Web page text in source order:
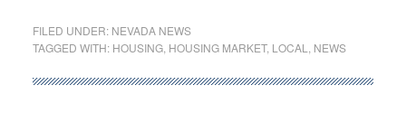
the
Vegas
FILED UNDER: NEVADA NEWS
TAGGED WITH: HOUSING, HOUSING MARKET, LOCAL NEWS